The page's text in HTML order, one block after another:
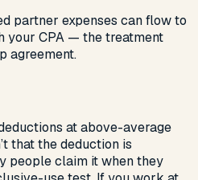
partner expenses can flow to
your CPA — the treatment
agreement.
at above-average
that the deduction is
people claim it when they